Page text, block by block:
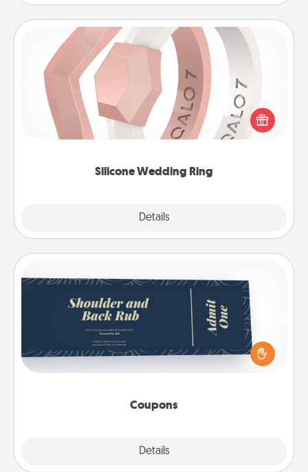
Silicone Wedding Ring
Details
Silicone Wedding Ring
If your spouse's work or hobbies require removing
their wedding ring, a silicone ring could be the
perfect gift! Usually made of medical-grade silicone,
Coupons
Details
Coupons
Create a few appropriate “Physical Touch” coupons
for your loved one. Be creative and remember that
not everyone likes to be touched the same way.
Canva has a tickets template to help you get